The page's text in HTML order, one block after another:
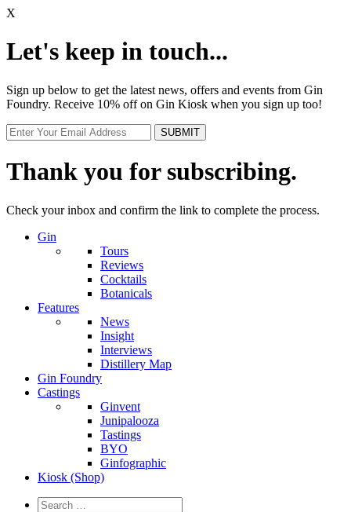
X
Let's keep in touch...
Sign up below to get the latest news, offers and events from Gin
Foundry. Receive 10% off on Gin Kiosk when you sign up too!
Thank you for subscribing.
Check your inbox and confirm the link to complete the process.
Gin
Tours
Reviews
Cocktails
Botanicals
Features
News
Insight
Interviews
Distillery Map
Gin Foundry
Castings
Ginvent
Junipalooza
Tastings
BYO
Ginfographic
Kiosk (Shop)